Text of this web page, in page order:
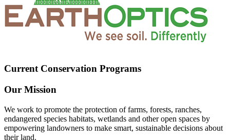
Current Conservation Programs
Our Mission
We work to promote the protection of farms, forests, ranches,
endangered species habitats, wetlands and other open spaces by
empowering landowners to make smart, sustainable decisions about
their land.